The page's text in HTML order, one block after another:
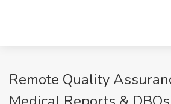
Remote Quality